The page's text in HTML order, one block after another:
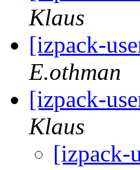
Klaus
[izpack-
E.othman
[izpack-
Klaus
[izpack-